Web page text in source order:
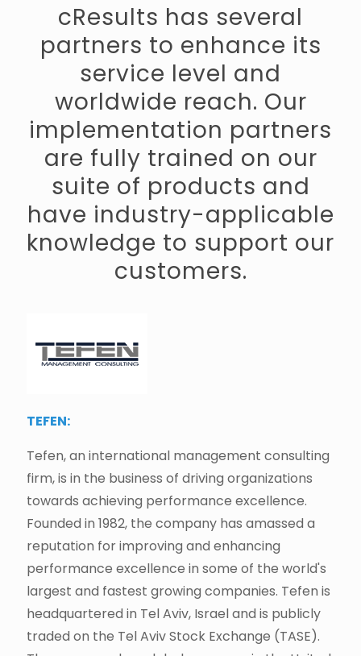
cResults has several
partners to enhance its
service level and
worldwide reach. Our
implementation partners
are fully trained on our
suite of products and
have industry-applicable
knowledge to support our
customers.
TEFEN:
Tefen, an international management consulting
firm, is in the business of driving organizations
towards achieving performance excellence.
Founded in 1982, the company has amassed a
reputation for improving and enhancing
performance excellence in some of the world's
largest and fastest growing companies. Tefen is
headquartered in Tel Aviv, Israel and is publicly
traded on the Tel Aviv Stock Exchange (TASE).